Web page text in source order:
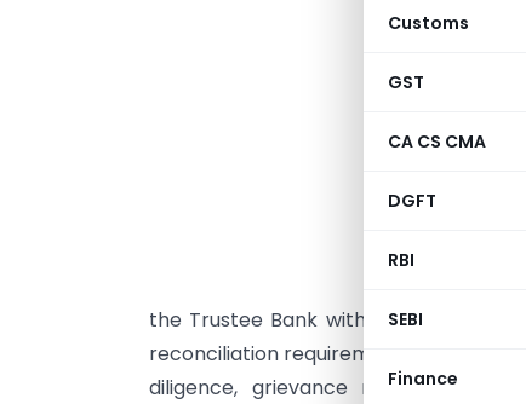
Customs
GST
CA CS CMA
DGFT
RBI
SEBI
Finance
the Trustee Bank without routing
reconciliation requirements. PoPs will
diligence, grievance redressal,